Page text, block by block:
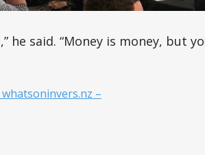
he said. “Money is money, but
–